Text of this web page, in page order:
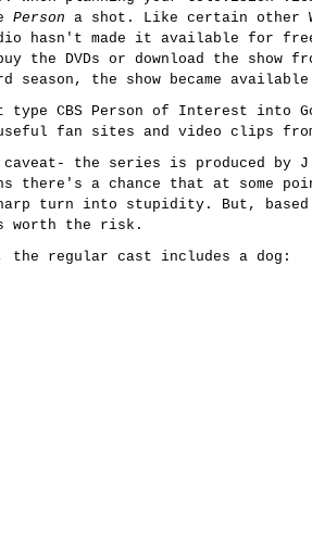
Person a shot. Like certain other
hasn't made it available for
the DVDs or download the show
season, the show became
type CBS Person of Interest into
fan sites and video clips
caveat- the series is produced by
there's a chance that at some
turn into stupidity. But,
worth the risk.
the regular cast includes a dog: